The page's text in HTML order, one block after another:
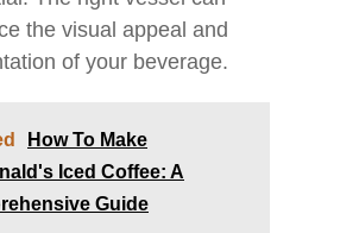
the visual appeal and
of your beverage.
How To Make
Iced Coffee: A
Guide